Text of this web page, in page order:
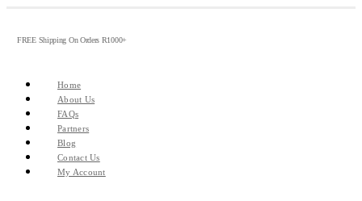
FREE Shipping On Orders R1000+
Home
About Us
FAQs
Partners
Blog
Contact Us
My Account